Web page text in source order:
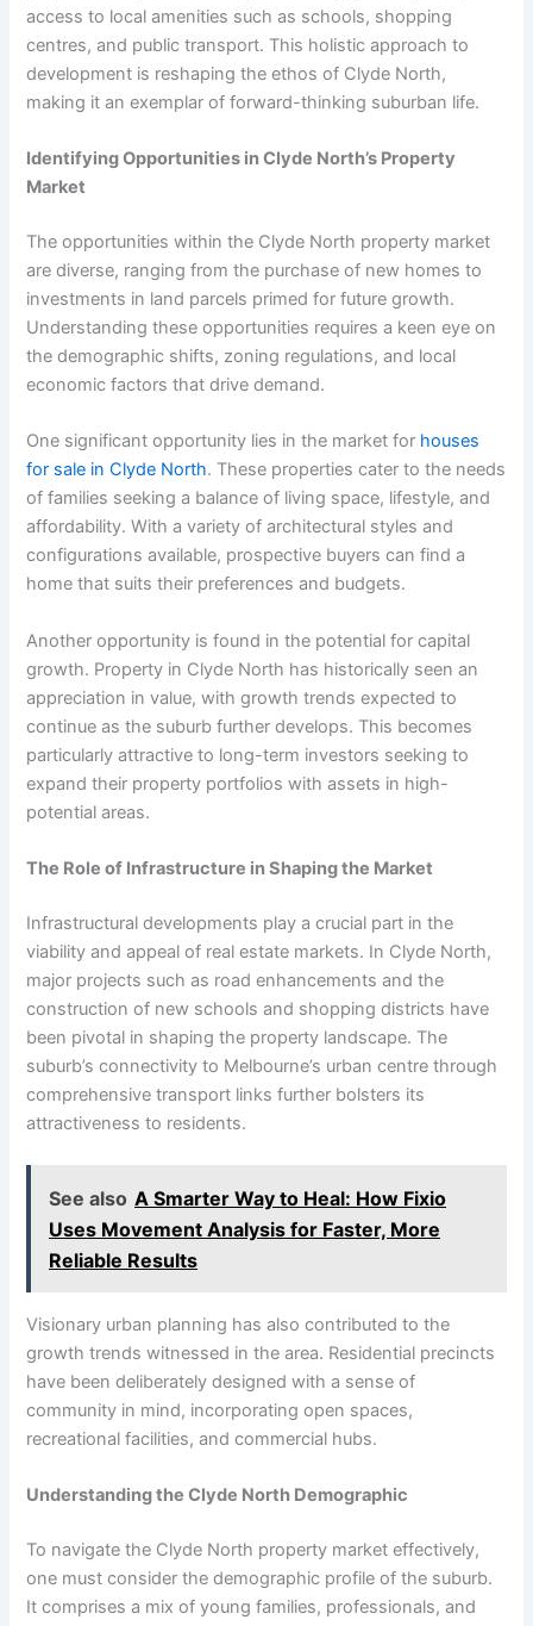
access to local amenities such as schools, shopping
centres, and public transport. This holistic approach to
development is reshaping the ethos of Clyde North,
making it an exemplar of forward-thinking suburban life.
Identifying Opportunities in Clyde North’s Property
Market
The opportunities within the Clyde North property market
are diverse, ranging from the purchase of new homes to
investments in land parcels primed for future growth.
Understanding these opportunities requires a keen eye on
the demographic shifts, zoning regulations, and local
economic factors that drive demand.
One significant opportunity lies in the market for houses
for sale in Clyde North. These properties cater to the needs
of families seeking a balance of living space, lifestyle, and
affordability. With a variety of architectural styles and
configurations available, prospective buyers can find a
home that suits their preferences and budgets.
Another opportunity is found in the potential for capital
growth. Property in Clyde North has historically seen an
appreciation in value, with growth trends expected to
continue as the suburb further develops. This becomes
particularly attractive to long-term investors seeking to
expand their property portfolios with assets in high-
potential areas.
The Role of Infrastructure in Shaping the Market
Infrastructural developments play a crucial part in the
viability and appeal of real estate markets. In Clyde North,
major projects such as road enhancements and the
construction of new schools and shopping districts have
been pivotal in shaping the property landscape. The
suburb’s connectivity to Melbourne’s urban centre through
comprehensive transport links further bolsters its
attractiveness to residents.
See also A Smarter Way to Heal: How Fixio
Uses Movement Analysis for Faster, More
Reliable Results
Visionary urban planning has also contributed to the
growth trends witnessed in the area. Residential precincts
have been deliberately designed with a sense of
community in mind, incorporating open spaces,
recreational facilities, and commercial hubs.
Understanding the Clyde North Demographic
To navigate the Clyde North property market effectively,
one must consider the demographic profile of the suburb.
It comprises a mix of young families, professionals, and